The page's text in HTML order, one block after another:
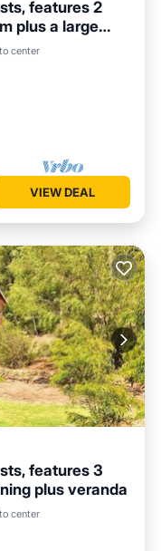
features 2
plus a large
center
Kitchen
VIEW DEAL
features 3
plus veranda
center
Kitchen